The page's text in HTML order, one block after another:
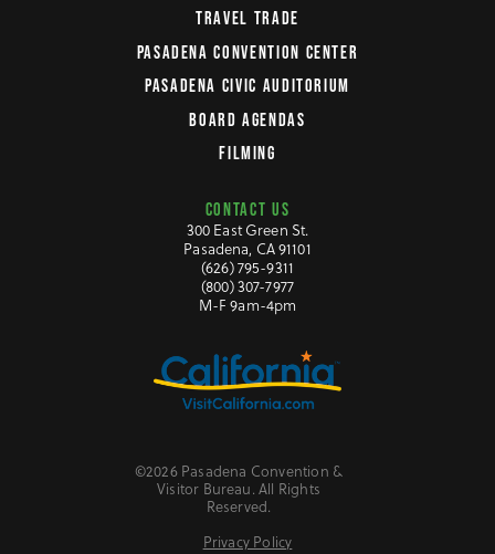
TRAVEL TRADE
PASADENA CONVENTION CENTER
PASADENA CIVIC AUDITORIUM
BOARD AGENDAS
FILMING
CONTACT US
300 East Green St.
Pasadena, CA 91101
(626) 795-9311
(800) 307-7977
M-F 9am-4pm
©2026 Pasadena Convention &
Visitor Bureau. All Rights
Reserved.
Privacy Policy